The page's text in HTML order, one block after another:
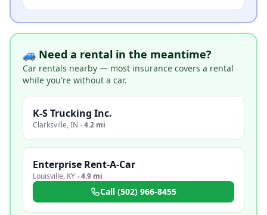
🚙 Need a rental in the meantime?
Car rentals nearby — most insurance covers a rental
while you're without a car.
K-S Trucking Inc.
Clarksville,IN ·4.2 mi
Enterprise Rent-A-Car
Louisville, KY ·4.9 mi
Call (502) 966-8455